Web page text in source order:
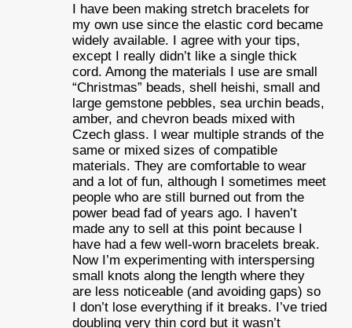
I have been making stretch bracelets for
my own use since the elastic cord became
widely available. I agree with your tips,
except I really didn’t like a single thick
cord. Among the materials I use are small
“Christmas” beads, shell heishi, small and
large gemstone pebbles, sea urchin beads,
amber, and chevron beads mixed with
Czech glass. I wear multiple strands of the
same or mixed sizes of compatible
materials. They are comfortable to wear
and a lot of fun, although I sometimes meet
people who are still burned out from the
power bead fad of years ago. I haven’t
made any to sell at this point because I
have had a few well-worn bracelets break.
Now I’m experimenting with interspersing
small knots along the length where they
are less noticeable (and avoiding gaps) so
I don’t lose everything if it breaks. I’ve tried
doubling very thin cord but it wasn’t